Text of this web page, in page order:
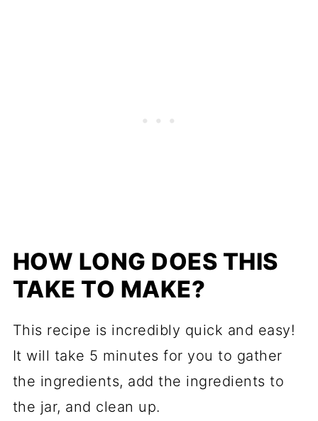
HOW LONG DOES THIS
TAKE TO MAKE?
This recipe is incredibly quick and easy!
It will take 5 minutes for you to gather
the ingredients, add the ingredients to
the jar, and clean up.